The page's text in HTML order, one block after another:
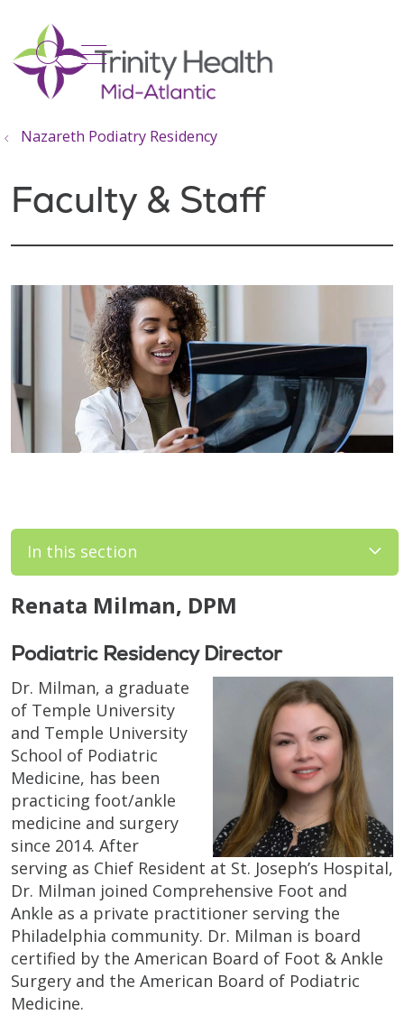
search
show off canvas menu
Nazareth Podiatry Residency
Faculty & Staff
In this section
Renata Milman, DPM
Podiatric Residency Director
Dr. Milman, a graduate
of Temple University
and Temple University
School of Podiatric
Medicine, has been
practicing foot/ankle
medicine and surgery
since 2014. After
serving as Chief Resident at St. Joseph’s Hospital,
Dr. Milman joined Comprehensive Foot and
Ankle as a private practitioner serving the
Philadelphia community. Dr. Milman is board
certified by the American Board of Foot & Ankle
Surgery and the American Board of Podiatric
Medicine.